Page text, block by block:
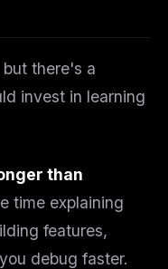
there's a
invest in learning
than
time explaining
features,
debug faster.